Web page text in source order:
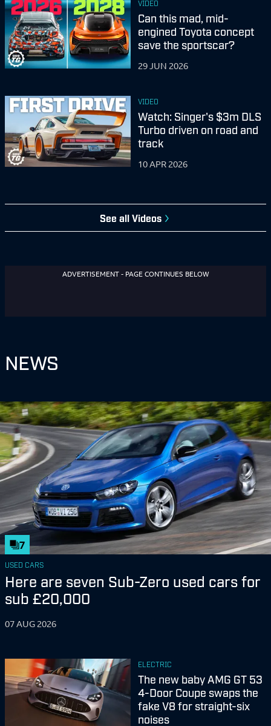
VIDEO
Can this mad, mid-
engined Toyota concept
save the sportscar?
29 JUN 2026
VIDEO
Watch: Singer's $3m DLS
Turbo driven on road and
track
10 APR 2026
See all Videos
ADVERTISEMENT - PAGE CONTINUES BELOW
NEWS
7
USED CARS
Here are seven Sub-Zero used cars for
sub £20,000
07 AUG 2026
ELECTRIC
The new baby AMG GT 53
4-Door Coupe swaps the
fake V8 for straight-six
noises